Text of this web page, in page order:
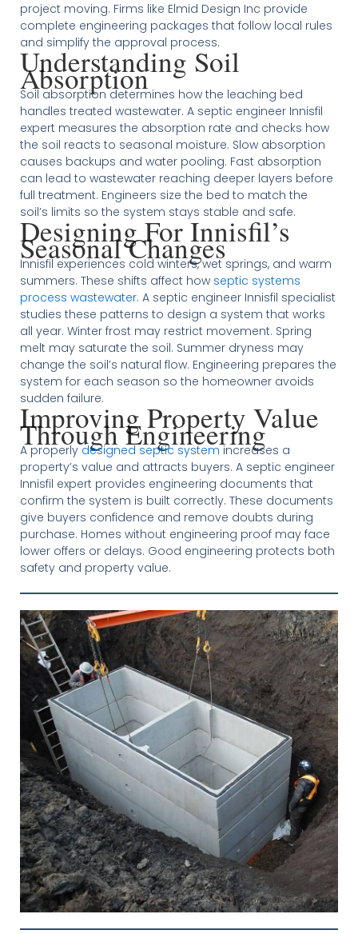
project moving. Firms like Elmid Design Inc provide
complete engineering packages that follow local rules
and simplify the approval process.
Understanding Soil
Absorption
Soil absorption determines how the leaching bed
handles treated wastewater. A septic engineer Innisfil
expert measures the absorption rate and checks how
the soil reacts to seasonal moisture. Slow absorption
causes backups and water pooling. Fast absorption
can lead to wastewater reaching deeper layers before
full treatment. Engineers size the bed to match the
soil’s limits so the system stays stable and safe.
Designing For Innisfil’s
Seasonal Changes
Innisfil experiences cold winters, wet springs, and warm
summers. These shifts affect how septic systems
process wastewater. A septic engineer Innisfil specialist
studies these patterns to design a system that works
all year. Winter frost may restrict movement. Spring
melt may saturate the soil. Summer dryness may
change the soil’s natural flow. Engineering prepares the
system for each season so the homeowner avoids
sudden failure.
Improving Property Value
Through Engineering
A properly designed septic system increases a
property’s value and attracts buyers. A septic engineer
Innisfil expert provides engineering documents that
confirm the system is built correctly. These documents
give buyers confidence and remove doubts during
purchase. Homes without engineering proof may face
lower offers or delays. Good engineering protects both
safety and property value.